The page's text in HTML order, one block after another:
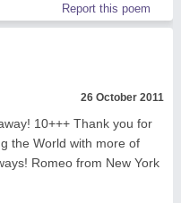
Report this poem
26 October 2011
10+++ Thank you for
the World with more of
Romeo from New York